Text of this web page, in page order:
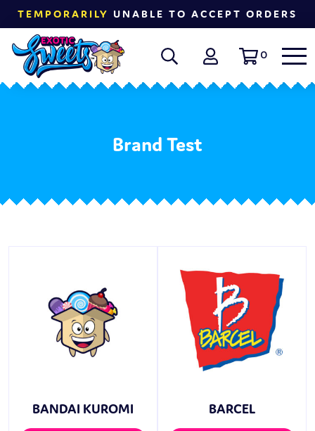
TEMPORARILY UNABLE TO ACCEPT ORDERS
0
Brand Test
BANDAI KUROMI BARCEL